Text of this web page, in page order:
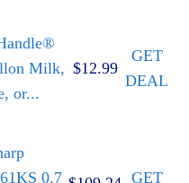
Milk,
or...
$12.99
GET
DEAL
0.7
GET